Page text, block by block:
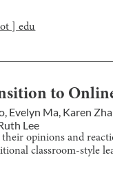
] edu
to
, Evelyn Ma, Karen
Lee
their opinions and
classroom-style